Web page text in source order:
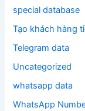
special database
Tạo khách hàng
Telegram data
Uncategorized
whatsapp data
WhatsApp